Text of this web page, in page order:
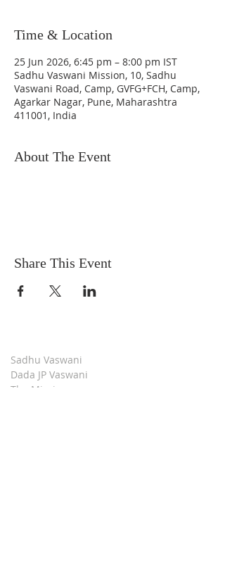
Time & Location
25 Jun 2026, 6:45 pm – 8:00 pm IST
Sadhu Vaswani Mission, 10, Sadhu
Vaswani Road, Camp, GVFG+FCH, Camp,
Agarkar Nagar, Pune, Maharashtra
411001, India
About The Event
Share This Event
Sadhu Vaswani
Dada JP Vaswani
The Mission